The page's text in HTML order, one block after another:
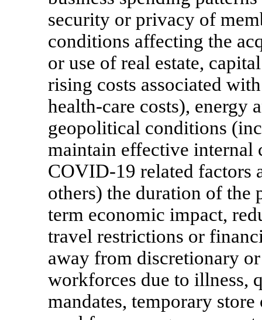
security or privacy of
conditions affecting the
or use of real estate,
rising costs associated
health-care costs), energy
geopolitical conditions
maintain effective
COVID-19 related factors
others) the duration of the
term economic impact,
travel restrictions or
away from discretionary
workforces due to illness,
mandates, temporary